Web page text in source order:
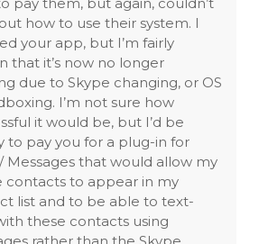
how to use their system. I
your app, but I’m fairly
that it’s now no longer
due to Skype changing, or OS
I’m not sure how
it would be, but I’d be
to pay you for a plug-in for
Messages that would allow my
contacts to appear in my
list and to be able to text-
these contacts using